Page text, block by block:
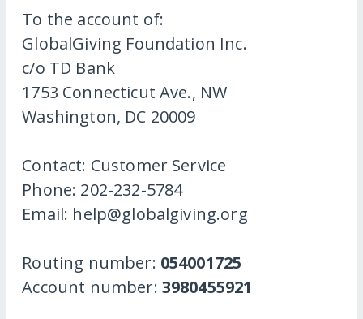
To the account of:
GlobalGiving Foundation Inc.
c/o TD Bank
1753 Connecticut Ave., NW
Washington, DC 20009
Contact: Customer Service
Phone: 202-232-5784
Email: help@globalgiving.org
Routing number: 054001725
Account number: 3980455921